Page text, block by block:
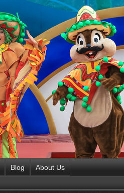
Blog About Us